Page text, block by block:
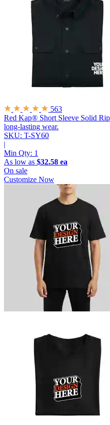
563
Red Kap® Short Sleeve Solid
long-lasting wear.
SKU: T-SY60
|
Min Qty: 1
As low as $32.58 ea
On sale
Customize Now